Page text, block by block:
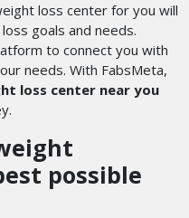
loss center for you will
goals and needs.
to connect you with
needs. With FabsMeta,
loss center near you
possible